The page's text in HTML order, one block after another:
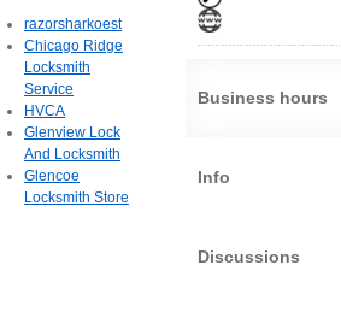
Business hours
Info
Discussions
razorsharkoest
Chicago Ridge
Locksmith
Service
HVCA
Glenview Lock
And Locksmith
Glencoe
Locksmith Store